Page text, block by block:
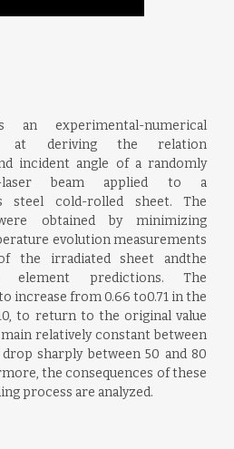
experimental-numerical
at deriving the relation
incident angle of a randomly
laser beam applied to a
steel cold-rolled sheet. The
obtained by minimizing
evolution measurements
the irradiated sheet andthe
element predictions. The
increase from 0.66 to0.71 in the
to return to the original value
relatively constant between
sharply between 50 and 80
the consequences of these
process are analyzed.